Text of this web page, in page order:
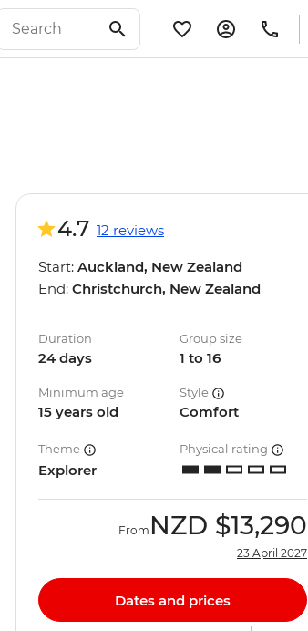
4.7 12 reviews
Start: Auckland, New Zealand
End: Christchurch, New Zealand
Duration
24 days
Group size
1 to 16
Minimum age
15 years old
Style
Comfort
Theme
Explorer
Physical rating
From NZD $13,290
23 April 2027
Dates and prices